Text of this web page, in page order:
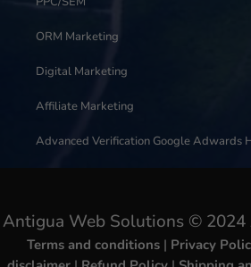
ORM Marketing
Digital Marketing
Affiliate Marketing
Advanced Verification Google Adwards
Antigua Web Solutions ©
Terms and conditions | Privacy